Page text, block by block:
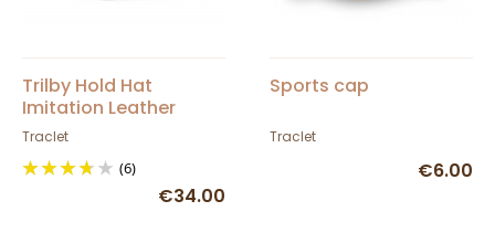
Trilby Hold Hat
Imitation Leather
Traclet
(6)
€34.00
Sports cap
Traclet
€6.00